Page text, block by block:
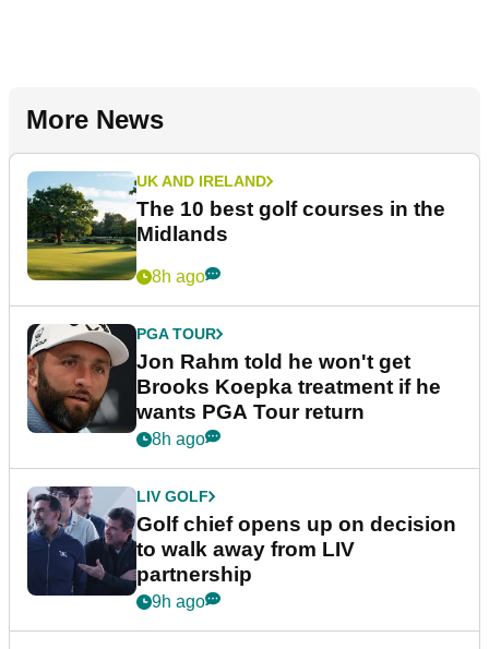
More News
UK AND IRELAND
The 10 best golf courses in the
Midlands
8h ago
PGA TOUR
Jon Rahm told he won't get
Brooks Koepka treatment if he
wants PGA Tour return
8h ago
LIV GOLF
Golf chief opens up on decision
to walk away from LIV
partnership
9h ago